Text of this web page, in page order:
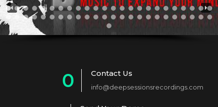
0
1
Contact Us
info@deepsessionsrecordings.com